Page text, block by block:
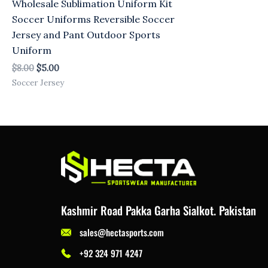
Wholesale Sublimation Uniform Kit
Soccer Uniforms Reversible Soccer
Jersey and Pant Outdoor Sports
Uniform
$8.00 $5.00
Soccer Jersey
Kashmir Road Pakka Garha Sialkot. Pakistan
sales@hectasports.com
+92 324 971 4247